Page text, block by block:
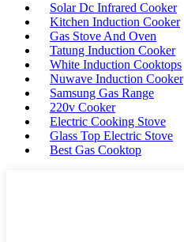
Solar Dc Infrared Cooker
Kitchen Induction Cooker
Gas Stove And Oven
Tatung Induction Cooker
White Induction Cooktops
Nuwave Induction Cooker
Samsung Gas Range
220v Cooker
Electric Cooking Stove
Glass Top Electric Stove
Best Gas Cooktop